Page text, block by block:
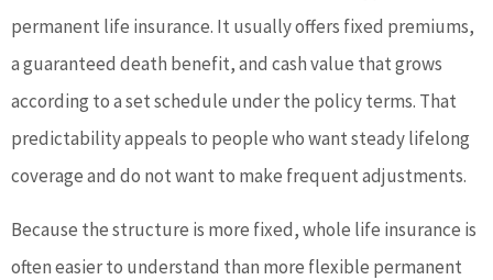
permanent life insurance. It usually offers fixed premiums,
a guaranteed death benefit, and cash value that grows
according to a set schedule under the policy terms. That
predictability appeals to people who want steady lifelong
coverage and do not want to make frequent adjustments.
Because the structure is more fixed, whole life insurance is
often easier to understand than more flexible permanent